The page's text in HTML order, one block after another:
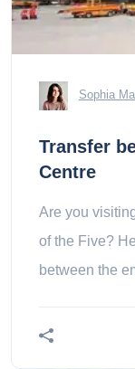
Sophia
Transfer
Centre
Are you
of the Five?
between the